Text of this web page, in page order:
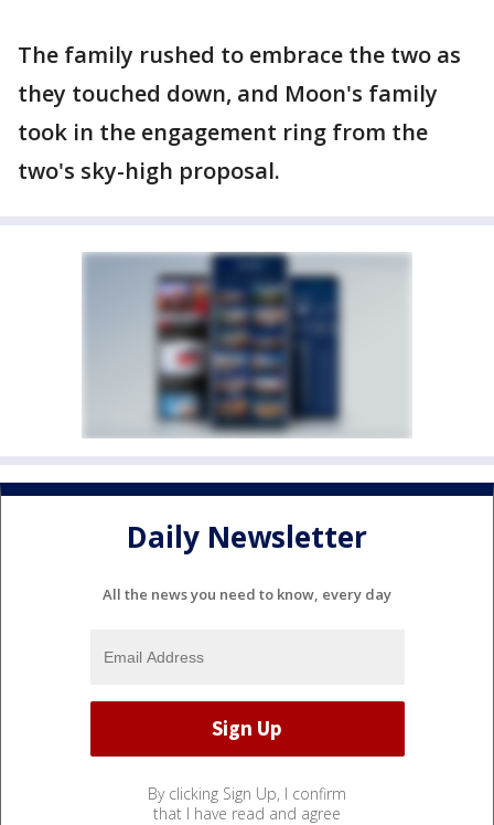
The family rushed to embrace the two as
they touched down, and Moon's family
took in the engagement ring from the
two's sky-high proposal.
Daily Newsletter
All the news you need to know, every day
By clicking Sign Up, I confirm
that I have read and agree